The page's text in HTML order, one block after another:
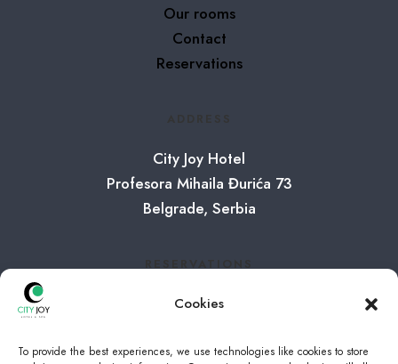
Cookies
To provide the best experiences, we use technologies like cookies to store
Our rooms
Contact
Reservations
City Joy Hotel
Profesora Mihaila Đurića 73
Belgrade, Serbia
RESERVATIONS
+381 65 8001065